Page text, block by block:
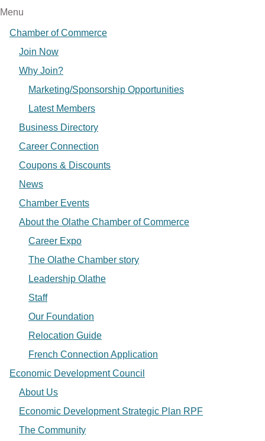
Menu
Chamber of Commerce
Join Now
Why Join?
Marketing/Sponsorship Opportunities
Latest Members
Business Directory
Career Connection
Coupons & Discounts
News
Chamber Events
About the Olathe Chamber of Commerce
Career Expo
The Olathe Chamber story
Leadership Olathe
Staff
Our Foundation
Relocation Guide
French Connection Application
Economic Development Council
About Us
Economic Development Strategic Plan RPF
The Community